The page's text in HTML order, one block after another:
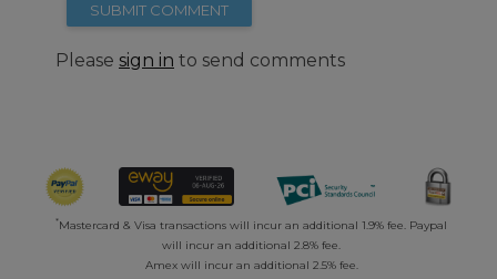
SUBMIT COMMENT
Please sign in to send comments
*Mastercard & Visa transactions will incur an additional 1.9% fee. Paypal
will incur an additional 2.8% fee.
Amex will incur an additional 2.5% fee.